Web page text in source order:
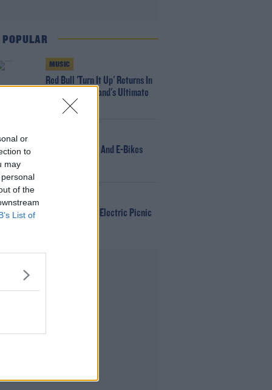
or
to
may
of the
List of
MUSIC
Red Bull 'Turn It Up' Returns In
Search For Ireland's Ultimate
166 E-Scooters And E-Bikes
Win Tickets To Electric Picnic